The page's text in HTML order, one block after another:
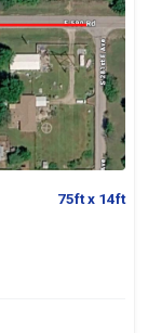
75ftx 14ft